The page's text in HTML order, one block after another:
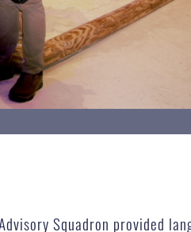
Squadron provided